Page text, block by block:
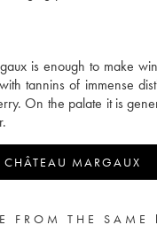
is enough to make
tannins of immense
On the palate it is
CHÂTEAU MARGAUX
FROM THE SAME